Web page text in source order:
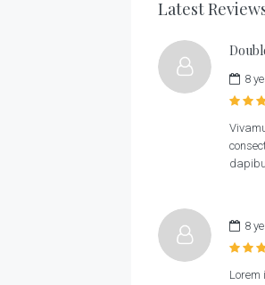
Latest
8
8
Lorem